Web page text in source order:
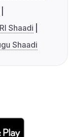
Shaadi
Shaadi